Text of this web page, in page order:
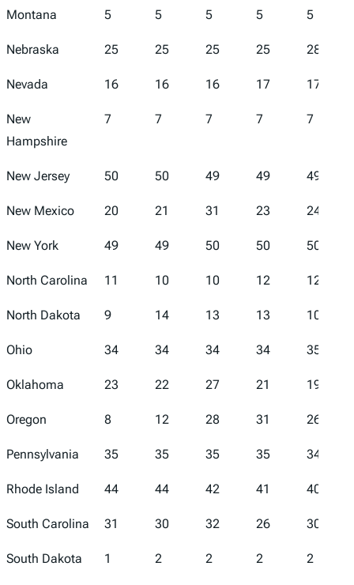
Montana 5 5 5 5 5
Nebraska 25 25 25 25 28
Nevada 16 16 16 17 17
New
Hampshire
7 7 7 7 7
New Jersey 50 50 49 49 49
New Mexico 20 21 31 23 24
New York 49 49 50 50 50
North Carolina 11 10 10 12 12
North Dakota 9 14 13 13 10
Ohio 34 34 34 34 35
Oklahoma 23 22 27 21 19
Oregon 8 12 28 31 26
Pennsylvania 35 35 35 35 34
Rhode Island 44 44 42 41 40
South Carolina 31 30 32 26 30
South Dakota 1 2 2 2 2